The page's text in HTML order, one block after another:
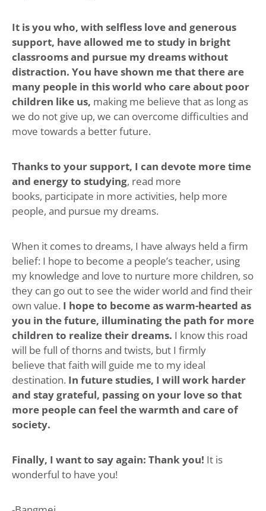
It is you who, with selfless love and generous
support, have allowed me to study in bright
classrooms and pursue my dreams without
distraction. You have shown me that there are
many people in this world who care about poor
children like us, making me believe that as long as
we do not give up, we can overcome difficulties and
move towards a better future.
Thanks to your support, I can devote more time
and energy to studying, read more
books, participate in more activities, help more
people, and pursue my dreams.
When it comes to dreams, I have always held a firm
belief: I hope to become a people’s teacher, using
my knowledge and love to nurture more children, so
they can go out to see the wider world and find their
own value. I hope to become as warm-hearted as
you in the future, illuminating the path for more
children to realize their dreams. I know this road
will be full of thorns and twists, but I firmly
believe that faith will guide me to my ideal
destination. In future studies, I will work harder
and stay grateful, passing on your love so that
more people can feel the warmth and care of
society.
Finally, I want to say again: Thank you! It is
wonderful to have you!